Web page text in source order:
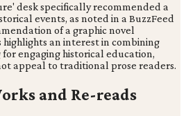
desk specifically recommended a
events, as noted in a BuzzFeed
of a graphic novel
an interest in combining
engaging historical education,
appeal to traditional prose readers.
and Re-reads